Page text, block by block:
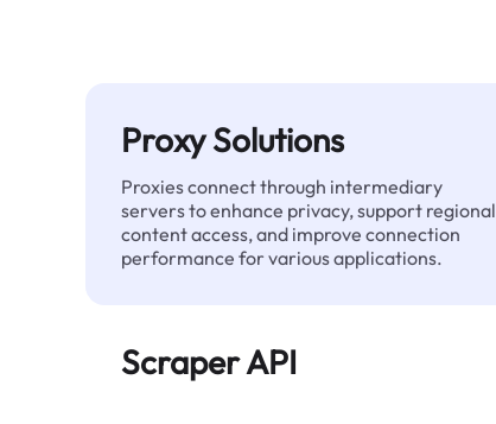
Proxy Solutions
Proxies connect through intermediary
servers to enhance privacy, support regional
content access, and improve connection
performance for various applications.
Scraper API